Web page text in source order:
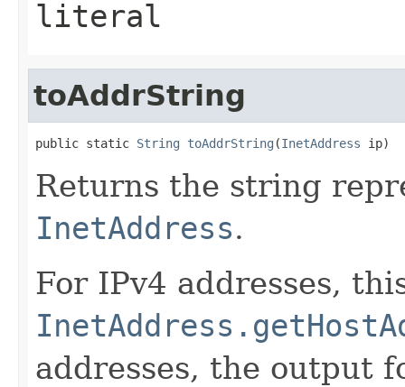
literal
toAddrString
public static String toAddrString (InetAddress ip)
Returns the string
InetAddress.
For IPv4 addresses,
addresses, the output